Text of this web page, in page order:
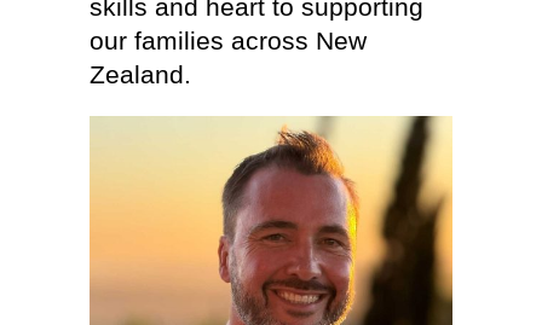
skills and heart to supporting
our families across New
Zealand.